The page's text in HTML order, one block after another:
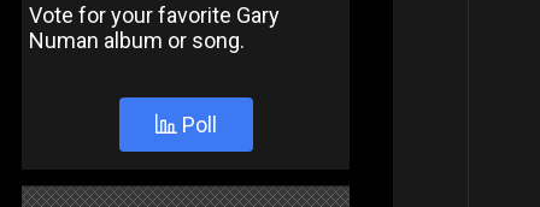
Vote for your favorite Gary
Numan album or song.
Poll